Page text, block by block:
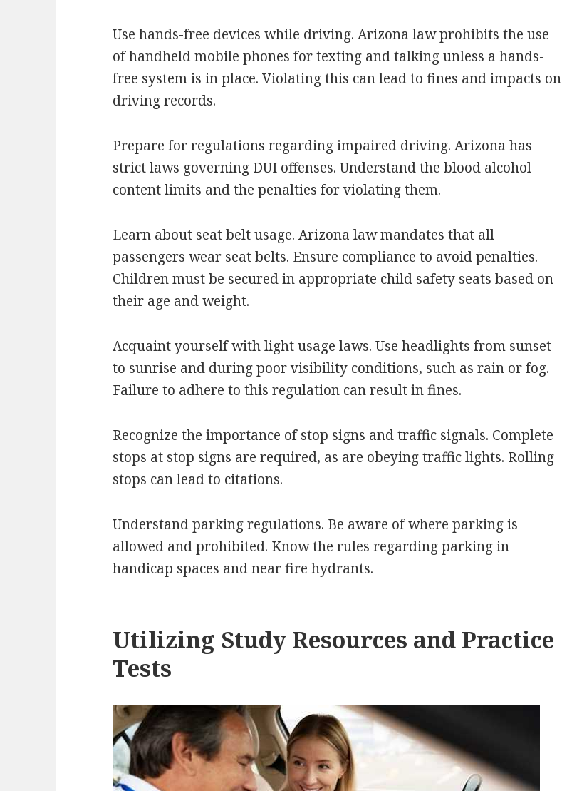
Use hands-free devices while driving. Arizona law prohibits the use
of handheld mobile phones for texting and talking unless a hands-
free system is in place. Violating this can lead to fines and impacts on
driving records.
Prepare for regulations regarding impaired driving. Arizona has
strict laws governing DUI offenses. Understand the blood alcohol
content limits and the penalties for violating them.
Learn about seat belt usage. Arizona law mandates that all
passengers wear seat belts. Ensure compliance to avoid penalties.
Children must be secured in appropriate child safety seats based on
their age and weight.
Acquaint yourself with light usage laws. Use headlights from sunset
to sunrise and during poor visibility conditions, such as rain or fog.
Failure to adhere to this regulation can result in fines.
Recognize the importance of stop signs and traffic signals. Complete
stops at stop signs are required, as are obeying traffic lights. Rolling
stops can lead to citations.
Understand parking regulations. Be aware of where parking is
allowed and prohibited. Know the rules regarding parking in
handicap spaces and near fire hydrants.
Utilizing Study Resources and Practice
Tests